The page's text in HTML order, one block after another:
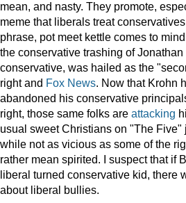
mean, and nasty. They promote,
meme that liberals treat
phrase, pot meet kettle comes to
the conservative trashing of
conservative, was hailed as the
right and Fox News. Now that Krohn
abandoned his conservative
right, those same folks are attacking
usual sweet Christians on "The Five"
while not as vicious as some of the
rather mean spirited. I suspect that if
liberal turned conservative kid, there
about liberal bullies.